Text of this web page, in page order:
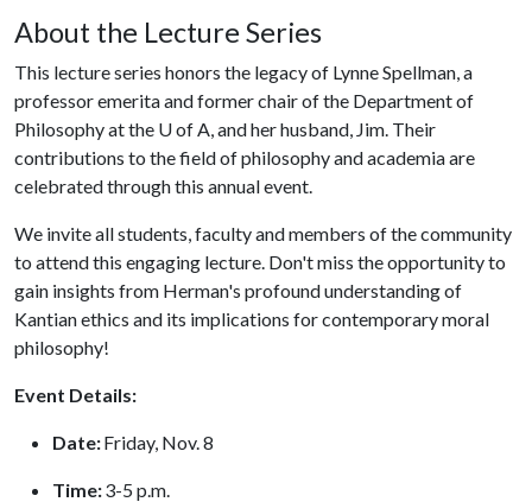
About the Lecture Series
This lecture series honors the legacy of Lynne Spellman, a
professor emerita and former chair of the Department of
Philosophy at the U of A, and her husband, Jim. Their
contributions to the field of philosophy and academia are
celebrated through this annual event.
We invite all students, faculty and members of the community
to attend this engaging lecture. Don't miss the opportunity to
gain insights from Herman's profound understanding of
Kantian ethics and its implications for contemporary moral
philosophy!
Event Details:
Date:Friday, Nov. 8
Time:3-5 p.m.